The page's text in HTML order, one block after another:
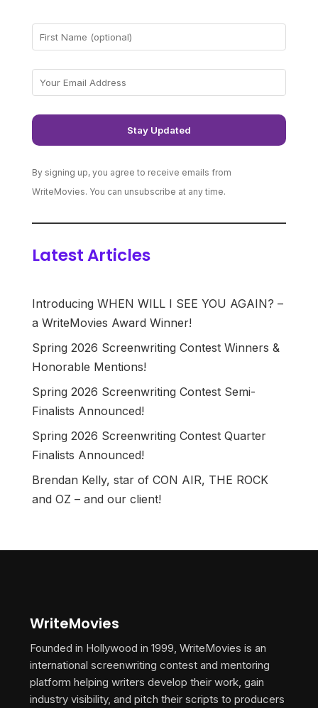
By signing up, you agree to receive emails from
WriteMovies. You can unsubscribe at any time.
Latest Articles
Introducing WHEN WILL I SEE YOU AGAIN? –
a WriteMovies Award Winner!
Spring 2026 Screenwriting Contest Winners &
Honorable Mentions!
Spring 2026 Screenwriting Contest Semi-
Finalists Announced!
Spring 2026 Screenwriting Contest Quarter
Finalists Announced!
Brendan Kelly, star of CON AIR, THE ROCK
and OZ – and our client!
WriteMovies
Founded in Hollywood in 1999, WriteMovies is an
international screenwriting contest and mentoring
platform helping writers develop their work, gain
industry visibility, and pitch their scripts to producers